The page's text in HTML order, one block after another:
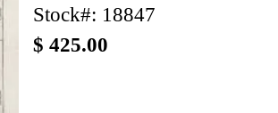
Stock#: 18847
$ 425.00